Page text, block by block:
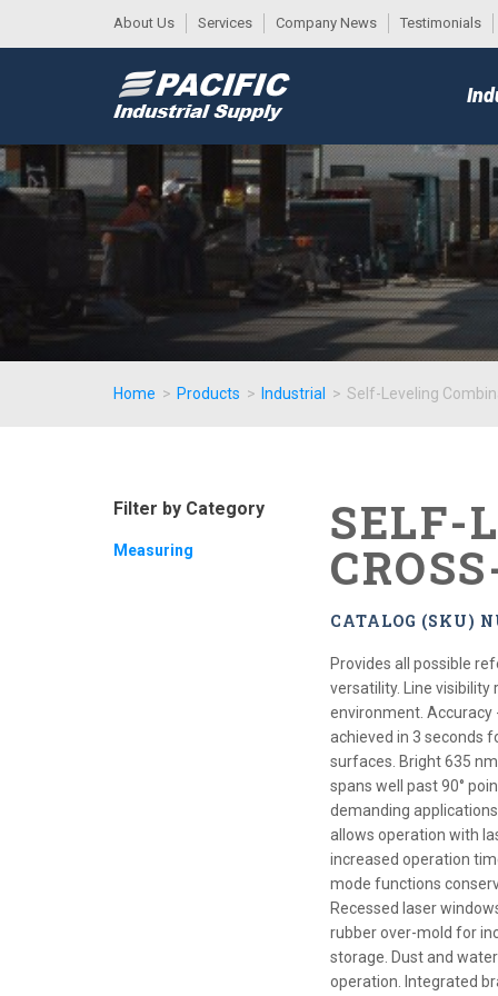
About Us Services Company News Testimonials
MENU
Home > Products > Industrial > Self-Leveling
SELF-
CATALOG (SKU)
Provides all possible
versatility. Line visibility
environment. Accuracy
achieved in 3 seconds
surfaces. Bright 635
spans well past 90°
demanding
allows operation with
increased operation
mode functions
Recessed laser
rubber over-mold for
storage. Dust and
operation. Integrated
Filter by Category
Measuring